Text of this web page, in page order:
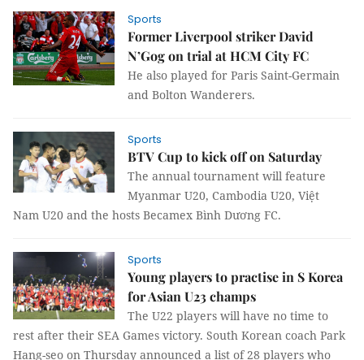
Sports
Former Liverpool striker David
N’Gog on trial at HCM City FC
He also played for Paris Saint-Germain
and Bolton Wanderers.
Sports
BTV Cup to kick off on Saturday
The annual tournament will feature
Myanmar U20, Cambodia U20, Việt
Nam U20 and the hosts Becamex Bình Dương FC.
Sports
Young players to practise in S Korea
for Asian U23 champs
The U22 players will have no time to
rest after their SEA Games victory. South Korean coach Park
Hang-seo on Thursday announced a list of 28 players who